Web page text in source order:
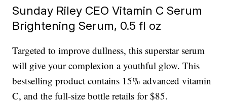
Sunday Riley CEO Vitamin C Serum
Brightening Serum, 0.5 fl oz
Targeted to improve dullness, this superstar serum
will give your complexion a youthful glow. This
bestselling product contains 15% advanced vitamin
C, and the full-size bottle retails for $85.